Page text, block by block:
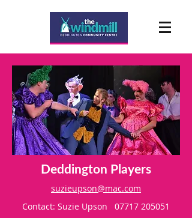
Deddington Players
suzieupson@mac.com
Contact: Suzie Upson 07717 205051